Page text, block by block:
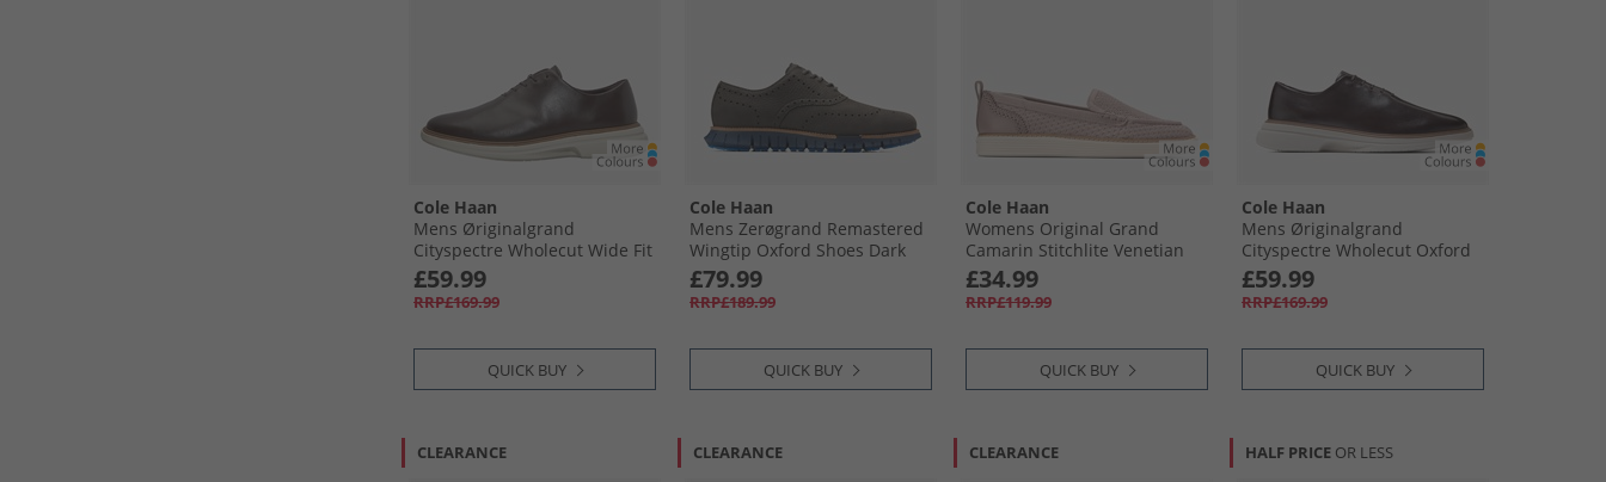
Cole Haan
Mens Øriginalgrand
Cityspectre Wholecut Wide Fit
Oxford Shoes Dark Chocolate/​
Silver Birch Dark Chocolate-
Silver Birch
£59.99
RRP£169.99
QUICK BUY
Cole Haan
Mens Zerøgrand Remastered
Wingtip Oxford Shoes Dark
Natural/​Midnight Moon Dark
Natural-Midnight Moon
£79.99
RRP£189.99
QUICK BUY
Cole Haan
Womens Original Grand
Camarin Stitchlite Venetian
Loafers Ivory
£34.99
RRP£119.99
QUICK BUY
Cole Haan
Mens Øriginalgrand
Cityspectre Wholecut Oxford
Shoes Dark Chocolate/​Silver
Birch Dark Chocolate-Silver
Birch
£59.99
RRP£169.99
QUICK BUY
CLEARANCE CLEARANCE CLEARANCE HALF PRICE OR LESS